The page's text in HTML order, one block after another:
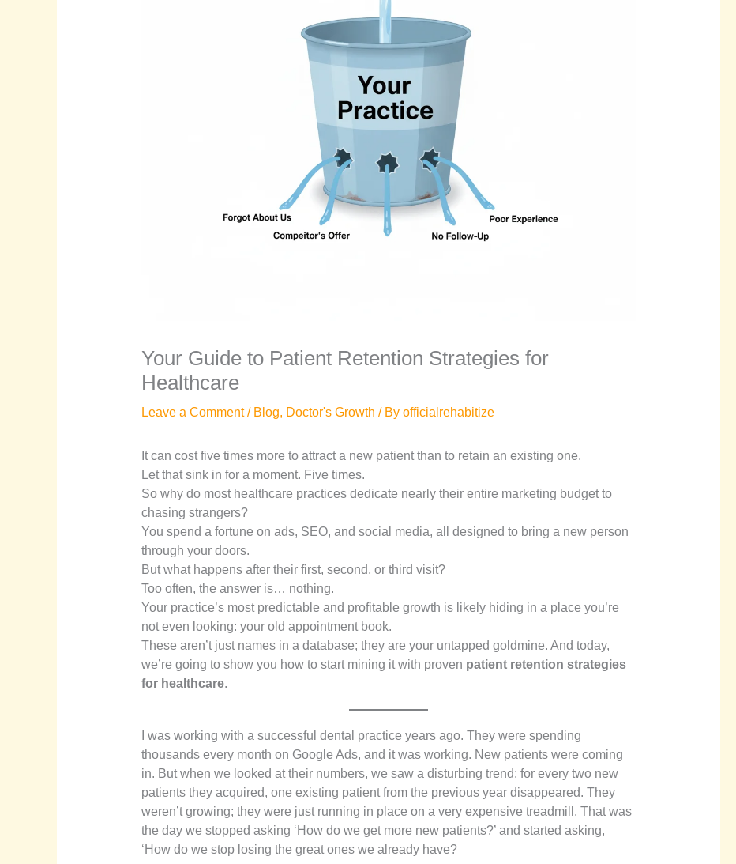
Your Guide to Patient Retention Strategies for
Healthcare
Leave a Comment / Blog, Doctor's Growth / By officialrehabitize
It can cost five times more to attract a new patient than to retain an existing one.
Let that sink in for a moment. Five times.
So why do most healthcare practices dedicate nearly their entire marketing budget to
chasing strangers?
You spend a fortune on ads, SEO, and social media, all designed to bring a new person
through your doors.
But what happens after their first, second, or third visit?
Too often, the answer is… nothing.
Your practice’s most predictable and profitable growth is likely hiding in a place you’re
not even looking: your old appointment book.
These aren’t just names in a database; they are your untapped goldmine. And today,
we’re going to show you how to start mining it with proven patient retention strategies
for healthcare.
I was working with a successful dental practice years ago. They were spending
thousands every month on Google Ads, and it was working. New patients were coming
in. But when we looked at their numbers, we saw a disturbing trend: for every two new
patients they acquired, one existing patient from the previous year disappeared. They
weren’t growing; they were just running in place on a very expensive treadmill. That was
the day we stopped asking ‘How do we get more new patients?’ and started asking,
‘How do we stop losing the great ones we already have?